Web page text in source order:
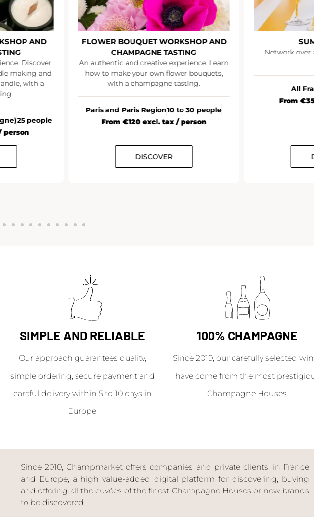
AND
Discover
making and
with a
25 people
person
FLOWER BOUQUET WORKSHOP AND
CHAMPAGNE TASTING
An authentic and creative experience. Learn
how to make your own flower bouquets,
with a champagne tasting.
Paris and Paris Region10 to 30 people
From €120 excl. tax / person
DISCOVER
Network over
All
From
SIMPLE AND RELIABLE
Our approach guarantees quality,
simple ordering, secure payment and
careful delivery within 5 to 10 days in
Europe.
100% CHAMPAGNE
Since 2010, our carefully selected
have come from the most
Champagne Houses.
Since 2010, Champmarket offers companies and private clients, in France
and Europe, a high value-added digital platform for discovering, buying
and offering all the cuvées of the finest Champagne Houses or new brands
to be discovered.